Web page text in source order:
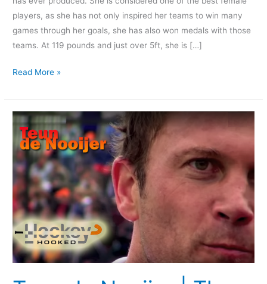
players, as she has not only inspired her teams to win many
games through her goals, she has also won medals with those
teams. At 119 pounds and just over 5ft, she is […]
Read More »
Teun
de
Nooijer
|
The
Dutch
Master